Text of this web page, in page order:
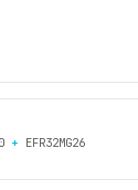
+ EFR32MG26